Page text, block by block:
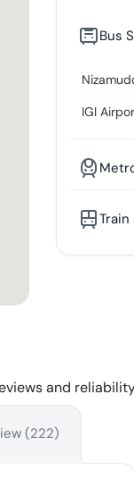
Bus
IGI
and
(222)